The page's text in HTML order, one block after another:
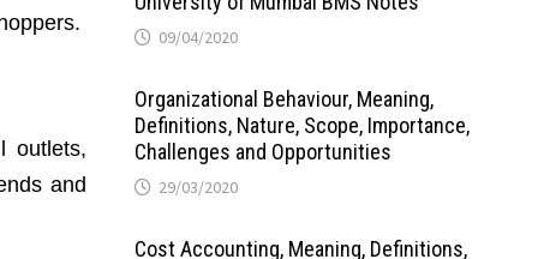
outlets,
and
09/04/2020
Organizational Behaviour, Meaning,
Definitions, Nature, Scope, Importance,
Challenges and Opportunities
29/03/2020
Cost Accounting, Meaning, Definitions,